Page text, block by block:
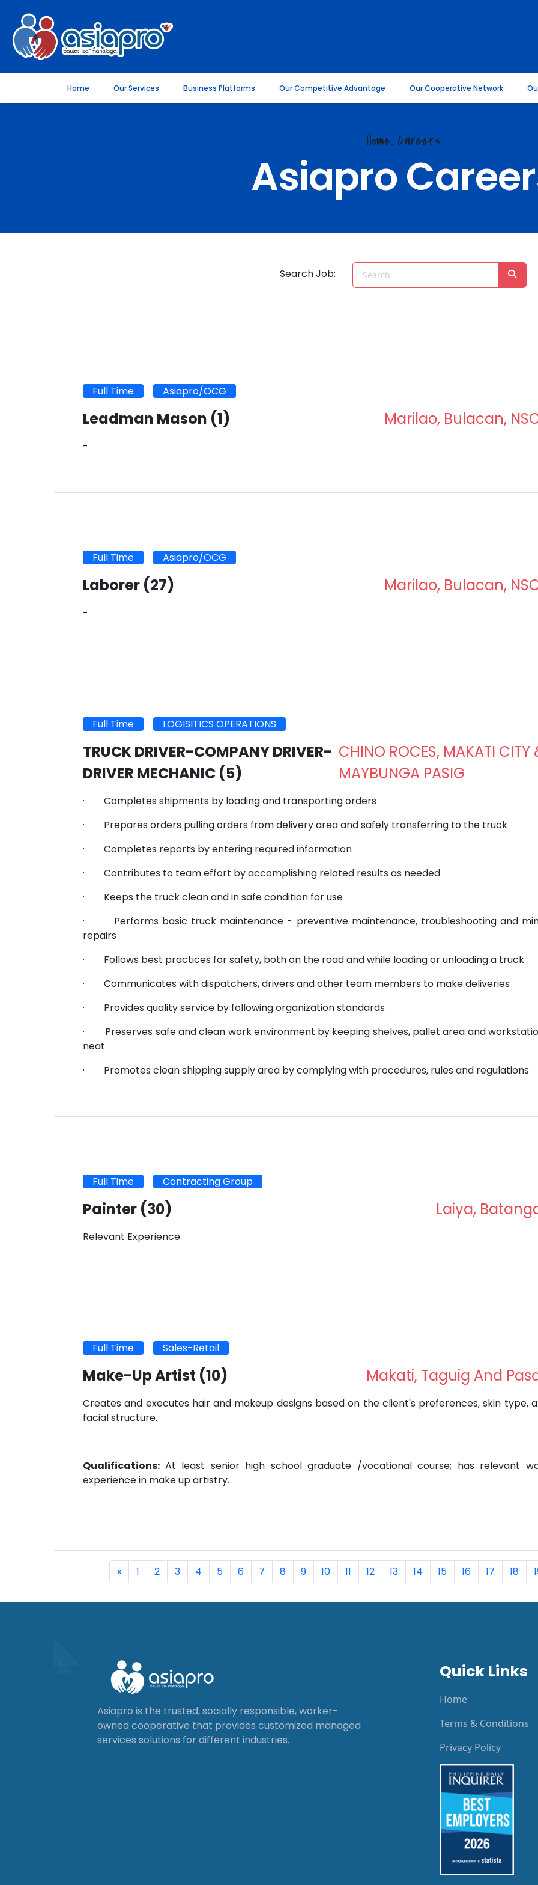
Home Our Services Business Platforms Our Competitive Advantage Our Cooperative Network
Home. Careers
Asiapro
Search Job:
Full Time Asiapro/OCG
Leadman Mason (1) Marilao, Bulacan,
-
Full Time Asiapro/OCG
Laborer (27) Marilao, Bulacan,
-
Full Time LOGISITICS OPERATIONS
TRUCK DRIVER-COMPANY DRIVER-
DRIVER MECHANIC (5)
CHINO ROCES, MAKATI CITY
MAYBUNGA PASIG
· Completes shipments by loading and transporting orders
· Prepares orders pulling orders from delivery area and safely transferring to the truck
· Completes reports by entering required information
· Contributes to team effort by accomplishing related results as needed
· Keeps the truck clean and in safe condition for use
· Performs basic truck maintenance - preventive maintenance, troubleshooting and
repairs
· Follows best practices for safety, both on the road and while loading or unloading a truck
· Communicates with dispatchers, drivers and other team members to make deliveries
· Provides quality service by following organization standards
· Preserves safe and clean work environment by keeping shelves, pallet area and
neat
· Promotes clean shipping supply area by complying with procedures, rules and regulations
Full Time Contracting Group
Painter (30) Laiya,
Relevant Experience
Full Time Sales-Retail
Make-Up Artist (10) Makati, Taguig And
Creates and executes hair and makeup designs based on the client's preferences, skin type,
facial structure.
Qualifications: At least senior high school graduate /vocational course; has relevant
experience in make up artistry.
« 1 2 3 4 5 6 7 8 9 10 11 12 13 14 15 16 17 18
Asiapro is the trusted, socially responsible, worker-
owned cooperative that provides customized managed
services solutions for different industries.
Quick Links
Home
Terms & Conditions
Privacy Policy